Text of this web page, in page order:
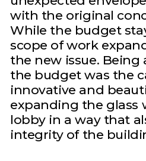
with the original
While the budget
scope of work
the new issue. Being
the budget was the
innovative and
expanding the glass
lobby in a way that
integrity of the